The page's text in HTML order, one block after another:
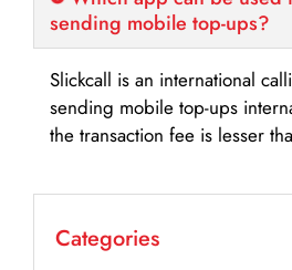
sending mobile top-ups?
Slickcall is an international
sending mobile top-ups
the transaction fee is lesser
Categories